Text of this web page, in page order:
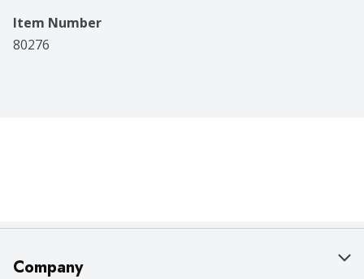
Item Number
80276
Company